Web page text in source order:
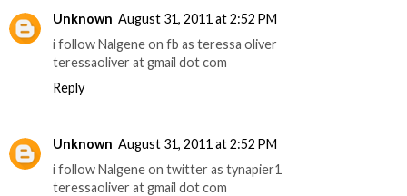
Unknown August 31, 2011 at 2:52 PM
i follow Nalgene on fb as teressa oliver
teressaoliver at gmail dot com
Reply
Unknown August 31, 2011 at 2:52 PM
i follow Nalgene on twitter as tynapier1
teressaoliver at gmail dot com